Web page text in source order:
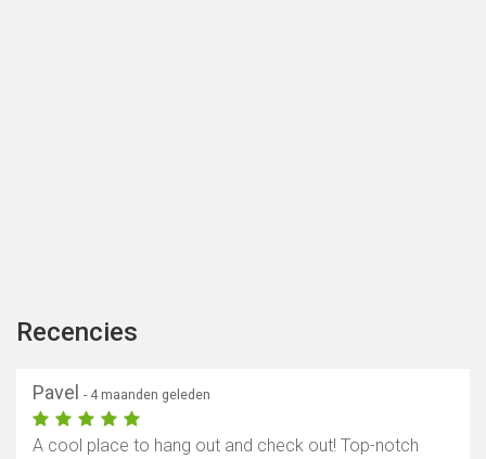
Recencies
Pavel - 4 maanden geleden
A cool place to hang out and check out! Top-notch